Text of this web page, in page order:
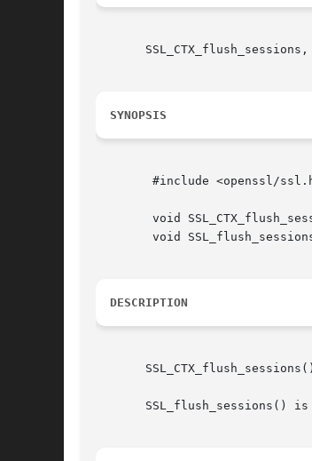
SYNOPSIS
DESCRIPTION
SSL_flush_sessions()